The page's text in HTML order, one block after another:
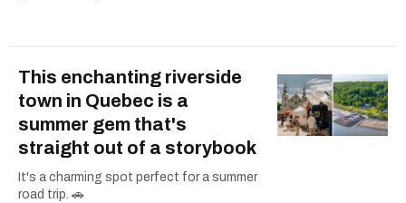
This enchanting riverside
town in Quebec is a
summer gem that's
straight out of a storybook
It's a charming spot perfect for a summer
road trip. 🚗